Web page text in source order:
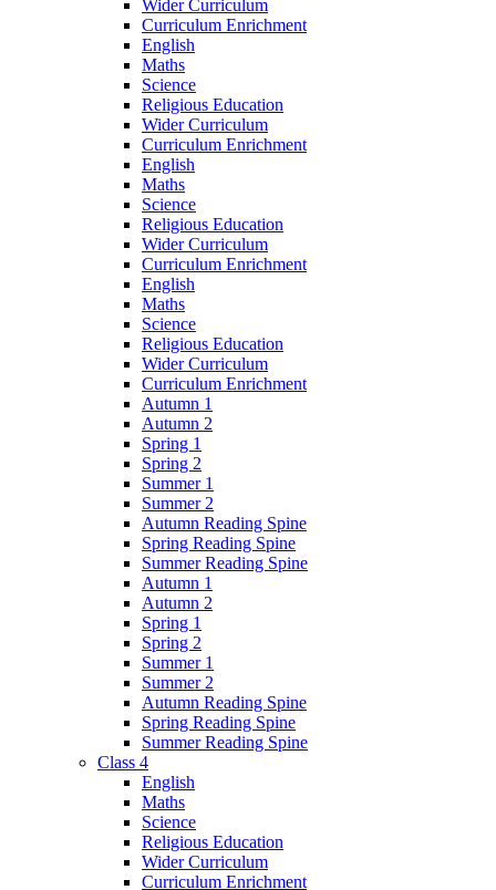
Wider Curriculum
Curriculum Enrichment
English
Maths
Science
Religious Education
Wider Curriculum
Curriculum Enrichment
English
Maths
Science
Religious Education
Wider Curriculum
Curriculum Enrichment
English
Maths
Science
Religious Education
Wider Curriculum
Curriculum Enrichment
Autumn 1
Autumn 2
Spring 1
Spring 2
Summer 1
Summer 2
Autumn Reading Spine
Spring Reading Spine
Summer Reading Spine
Autumn 1
Autumn 2
Spring 1
Spring 2
Summer 1
Summer 2
Autumn Reading Spine
Spring Reading Spine
Summer Reading Spine
Class 4
English
Maths
Science
Religious Education
Wider Curriculum
Curriculum Enrichment